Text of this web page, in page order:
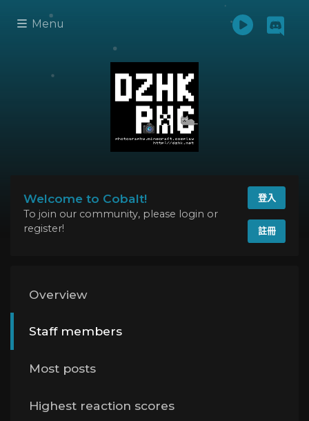
Menu
Welcome to Cobalt!
To join our community, please login or
register!
登入
註冊
Overview
Staff members
Most posts
Highest reaction scores